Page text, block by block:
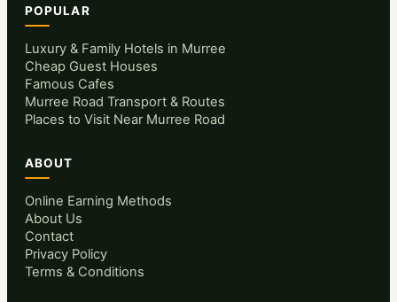
POPULAR
Luxury & Family Hotels in Murree
Cheap Guest Houses
Famous Cafes
Murree Road Transport & Routes
Places to Visit Near Murree Road
ABOUT
Online Earning Methods
About Us
Contact
Privacy Policy
Terms & Conditions